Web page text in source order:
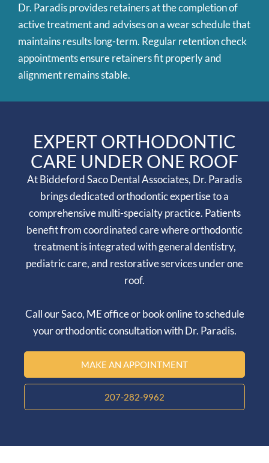
Dr. Paradis provides retainers at the completion of
active treatment and advises on a wear schedule that
maintains results long-term. Regular retention check
appointments ensure retainers fit properly and
alignment remains stable.
EXPERT ORTHODONTIC
CARE UNDER ONE ROOF
At Biddeford Saco Dental Associates, Dr. Paradis
brings dedicated orthodontic expertise to a
comprehensive multi-specialty practice. Patients
benefit from coordinated care where orthodontic
treatment is integrated with general dentistry,
pediatric care, and restorative services under one
roof.
Call ourSaco, MEoffice or book online to schedule
your orthodontic consultation with Dr. Paradis.
MAKE AN APPOINTMENT
207-282-9962